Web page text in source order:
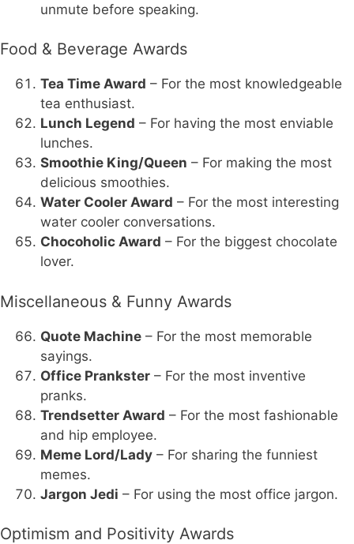
unmute before speaking.
Food & Beverage Awards
Tea Time Award – For the most knowledgeable
tea enthusiast.
Lunch Legend – For having the most enviable
lunches.
Smoothie King/Queen – For making the most
delicious smoothies.
Water Cooler Award – For the most interesting
water cooler conversations.
Chocoholic Award – For the biggest chocolate
lover.
Miscellaneous & Funny Awards
Quote Machine – For the most memorable
sayings.
Office Prankster – For the most inventive
pranks.
Trendsetter Award – For the most fashionable
and hip employee.
Meme Lord/Lady – For sharing the funniest
memes.
Jargon Jedi – For using the most office jargon.
Optimism and Positivity Awards